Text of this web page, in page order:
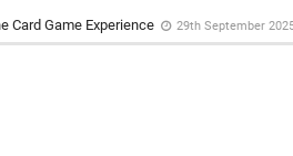
Card Game Experience 29th September
3rd May 2025